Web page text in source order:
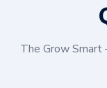
The Grow Smart